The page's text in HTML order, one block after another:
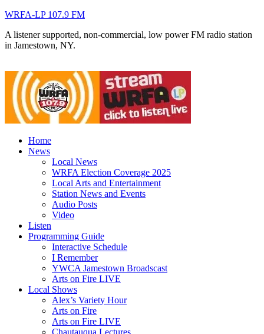
WRFA-LP 107.9 FM
A listener supported, non-commercial, low power FM radio station
in Jamestown, NY.
Home
News
Local News
WRFA Election Coverage 2025
Local Arts and Entertainment
Station News and Events
Audio Posts
Video
Listen
Programming Guide
Interactive Schedule
I Remember
YWCA Jamestown Broadscast
Arts on Fire LIVE
Local Shows
Alex’s Variety Hour
Arts on Fire
Arts on Fire LIVE
Chautauqua Lectures